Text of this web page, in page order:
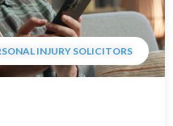
INJURY SOLICITORS